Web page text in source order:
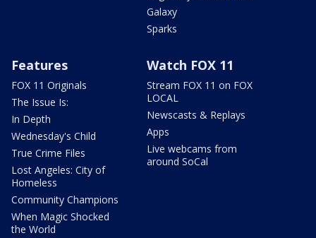
Galaxy
Sparks
Features
FOX 11 Originals
The Issue Is:
In Depth
Wednesday's Child
True Crime Files
Lost Angeles: City of
Homeless
Community Champions
When Magic Shocked
the World
Watch FOX 11
Stream FOX 11 on FOX
LOCAL
Newscasts & Replays
Apps
Live webcams from
around SoCal